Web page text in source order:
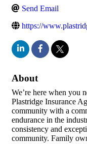
Send Email
https://
About
We’re here when you
Plastridge Insurance
community with a
endurance in the
consistency and
community. Family